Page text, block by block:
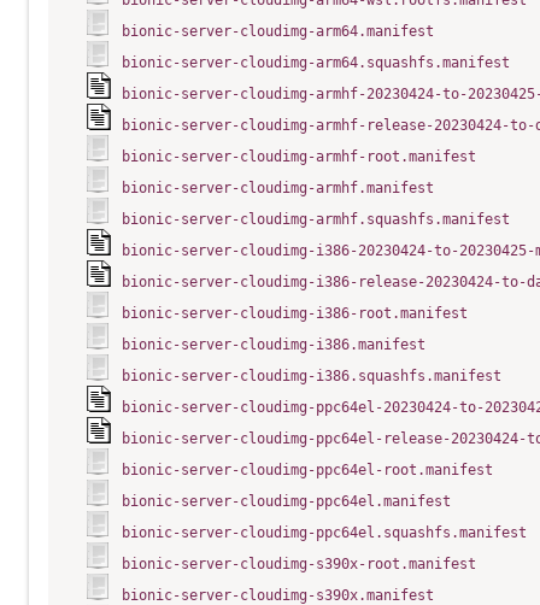
bionic-server-cloudimg-arm64.manifest
bionic-server-cloudimg-arm64.squashfs.manifest
bionic-server-cloudimg-armhf-20230424-to-
bionic-server-cloudimg-armhf-release-20230424-
bionic-server-cloudimg-armhf-root.manifest
bionic-server-cloudimg-armhf.manifest
bionic-server-cloudimg-armhf.squashfs.manifest
bionic-server-cloudimg-i386-20230424-to-
bionic-server-cloudimg-i386-release-20230424-
bionic-server-cloudimg-i386-root.manifest
bionic-server-cloudimg-i386.manifest
bionic-server-cloudimg-i386.squashfs.manifest
bionic-server-cloudimg-ppc64el-20230424-to-
bionic-server-cloudimg-ppc64el-release-
bionic-server-cloudimg-ppc64el-root.manifest
bionic-server-cloudimg-ppc64el.manifest
bionic-server-cloudimg-ppc64el.squashfs.manifest
bionic-server-cloudimg-s390x-root.manifest
bionic-server-cloudimg-s390x.manifest